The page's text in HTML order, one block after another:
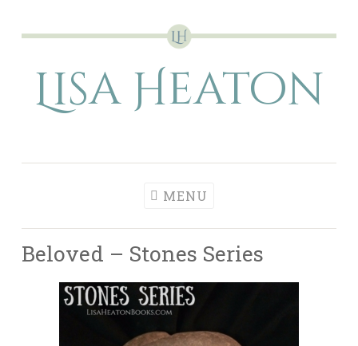
Skip
content
Lisa Heaton
MENU
Beloved – Stones Series